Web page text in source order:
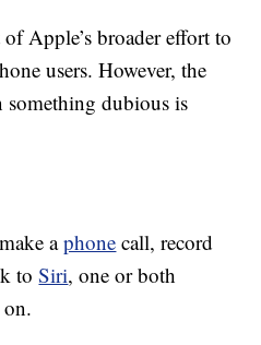
Apple’s broader effort to
users. However, the
something dubious is
aphone call, record
toSiri, one or both